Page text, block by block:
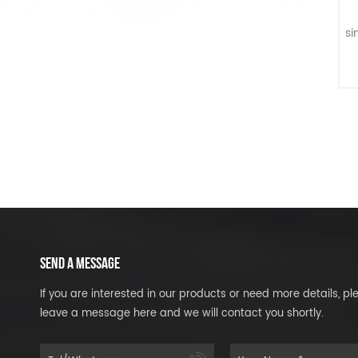
SEND A MESSAGE
If you are interested in our products or need more details,
leave a message here and we will contact you shortly.